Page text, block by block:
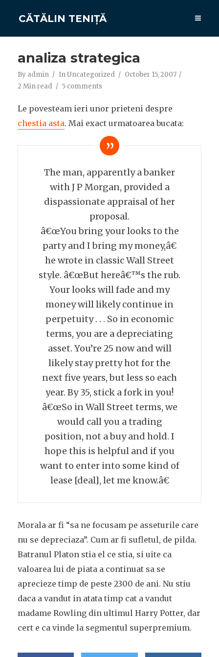
CĂTĂLIN TENIȚĂ
analiza strategica
By admin InUncategorized
October 15, 2007
2 Min read
5 comments
Le povesteam ieri unor prieteni despre
chestia asta. Mai exact urmatoarea bucata:
The man, apparently a banker
with J P Morgan, provided a
dispassionate appraisal of her
proposal.
â€œYou bring your looks to the
party and I bring my money,â€
he wrote in classic Wall Street
style. â€œBut hereâ€™s the rub.
Your looks will fade and my
money will likely continue in
perpetuity . . . So in economic
terms, you are a depreciating
asset. You’re 25 now and will
likely stay pretty hot for the
next five years, but less so each
year. By 35, stick a fork in you!
â€œSo in Wall Street terms, we
would call you a trading
position, not a buy and hold. I
hope this is helpful and if you
want to enter into some kind of
lease [deal], let me know.â€
Morala ar fi “sa ne focusam pe asseturile care
nu se depreciaza”. Cum ar fi sufletul, de pilda.
Batranul Platon stia el ce stia, si uite ca
valoarea lui de piata a continuat sa se
aprecieze timp de peste 2300 de ani. Nu stiu
daca a vandut in atata timp cat a vandut
madame Rowling din ultimul Harry Potter, dar
cert e ca vinde la segmentul superpremium.